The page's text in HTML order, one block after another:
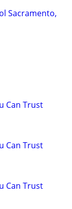
Sacramento,
Can Trust
Can Trust
Can Trust